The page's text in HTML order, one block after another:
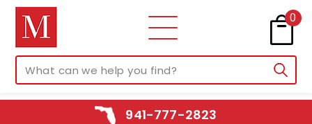
0
941-777-2823